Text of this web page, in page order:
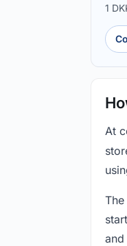
1
At